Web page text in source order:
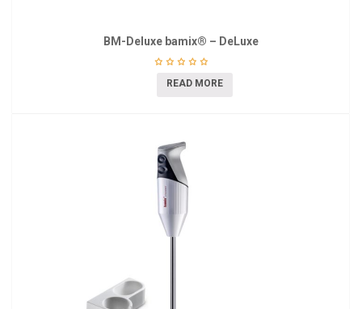
BM-Deluxe bamix® – DeLuxe
READ MORE